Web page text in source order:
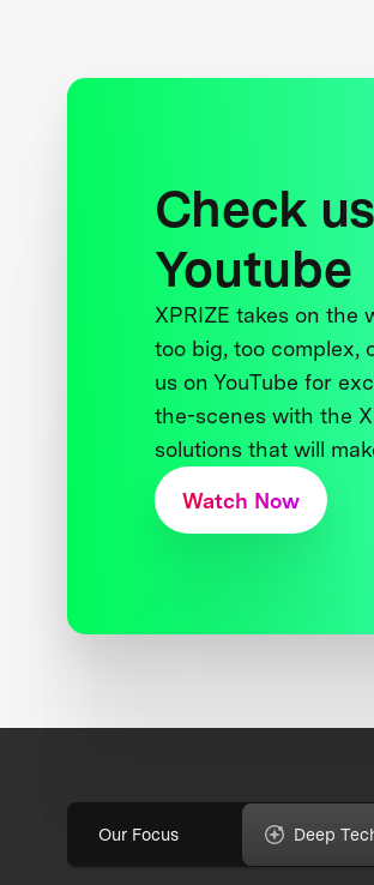
Check
Youtube
XPRIZE takes on the
too big, too complex,
us on YouTube for
the-scenes with the
solutions that will
Watch Now
Our Focus Deep